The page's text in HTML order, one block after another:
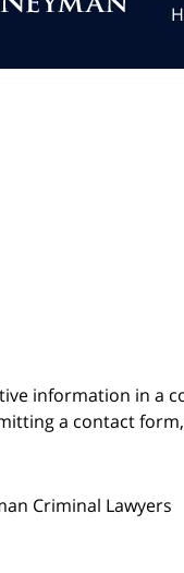
information in a
a contact
Criminal Lawyers